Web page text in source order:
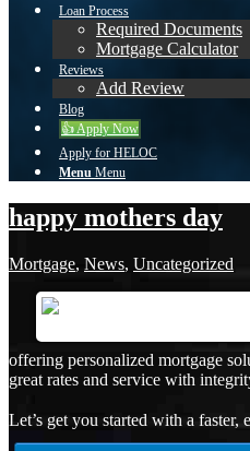
Loan Process
Required Documents
Mortgage Calculator
Reviews
Add Review
Blog
👍 Apply Now
Apply for HELOC
Menu Menu
happy mothers day
Mortgage, News, Uncategorized
offering personalized mortgage
great rates and service with
Let’s get you started with a faster,